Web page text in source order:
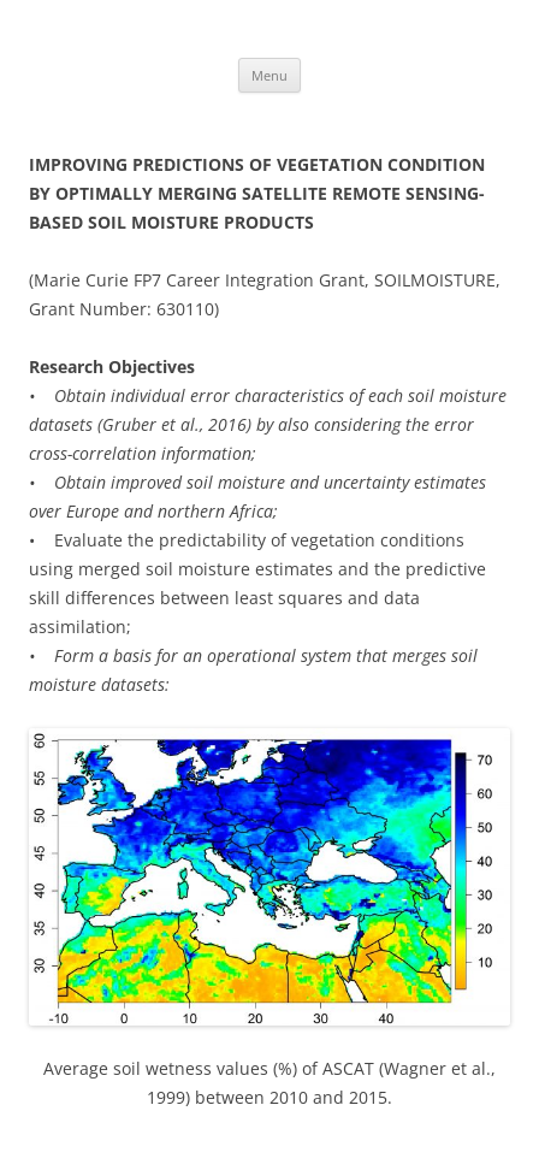
Menu
IMPROVING PREDICTIONS OF VEGETATION CONDITION
BY OPTIMALLY MERGING SATELLITE REMOTE SENSING-
BASED SOIL MOISTURE PRODUCTS
(Marie Curie FP7 Career Integration Grant, SOILMOISTURE,
Grant Number: 630110)
Research Objectives
• Obtain individual error characteristics of each soil moisture
datasets (Gruber et al., 2016) by also considering the error
cross-correlation information;
• Obtain improved soil moisture and uncertainty estimates
over Europe and northern Africa;
• Evaluate the predictability of vegetation conditions
using merged soil moisture estimates and the predictive
skill differences between least squares and data
assimilation;
• Form a basis for an operational system that merges soil
moisture datasets:
Average soil wetness values (%) of ASCAT (Wagner et al.,
1999) between 2010 and 2015.